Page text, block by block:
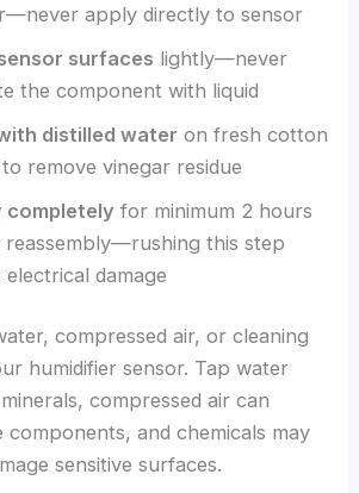
apply directly to sensor
surfaces lightly—never
the component with liquid
distilled water on fresh cotton
remove vinegar residue
completely for minimum 2 hours
reassembly—rushing this step
electrical damage
compressed air, or cleaning
humidifier sensor. Tap water
compressed air can
components, and chemicals may
sensitive surfaces.